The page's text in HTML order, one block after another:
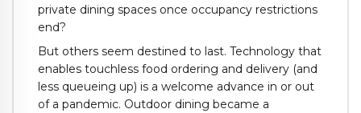
private dining spaces once occupancy restrictions
end?
But others seem destined to last. Technology that
enables touchless food ordering and delivery (and
less queueing up) is a welcome advance in or out
of a pandemic. Outdoor dining became a